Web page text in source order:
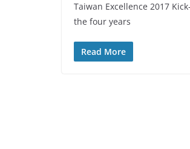
Taiwan Excellence 2017
the four years
Read More